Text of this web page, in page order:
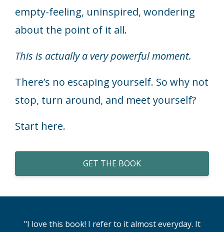
empty-feeling, uninspired, wondering
about the point of it all.
This is actually a very powerful moment.
There’s no escaping yourself. So why not
stop, turn around, and meet yourself?
Start here.
GET THE BOOK
"I love this book! I refer to it almost everyday. It